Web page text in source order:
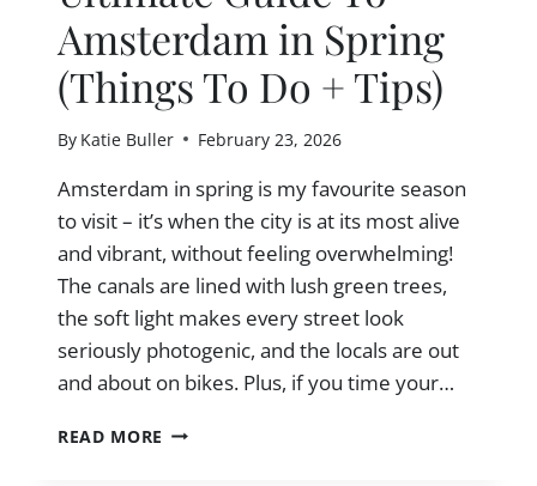
Amsterdam in Spring
(Things To Do + Tips)
By Katie Buller February 23, 2026
Amsterdam in spring is my favourite season
to visit – it’s when the city is at its most alive
and vibrant, without feeling overwhelming!
The canals are lined with lush green trees,
the soft light makes every street look
seriously photogenic, and the locals are out
and about on bikes. Plus, if you time your…
READ MORE ULTIMATE